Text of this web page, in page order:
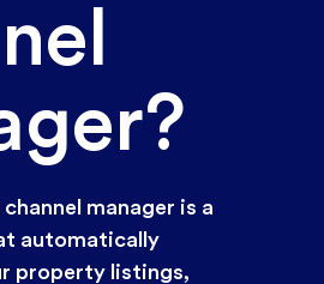
manager is a
automatically
property listings,